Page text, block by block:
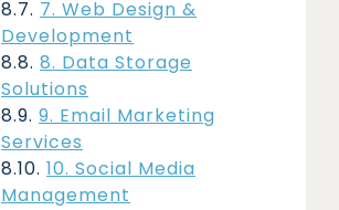
7. Web Design &
Development
8. Data Storage
Solutions
9. Email Marketing
Services
10. Social Media
Management